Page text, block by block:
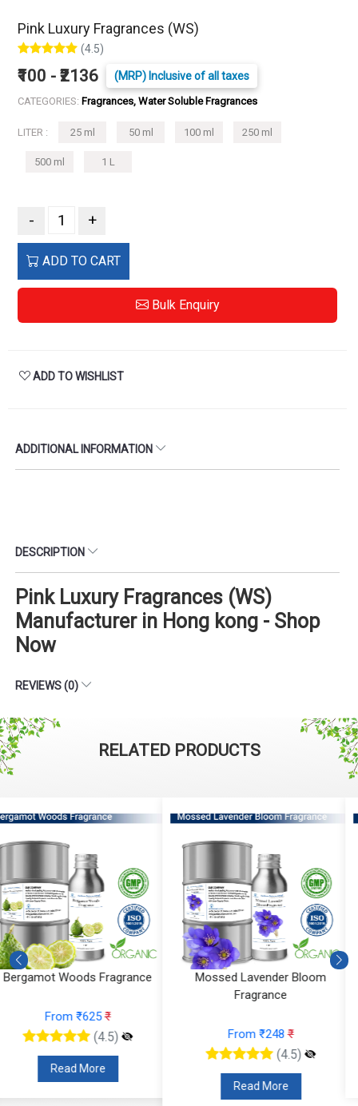
Pink Luxury Fragrances (WS)
(4.5)
₹100 - ₹2136 (MRP) Inclusive of all taxes
CATEGORIES: Fragrances, Water Soluble Fragrances
LITER : 25 ml 50 ml 100 ml 250 ml
500 ml 1 L
- +
ADD TO CART
Bulk Enquiry
ADD TO WISHLIST
ADDITIONAL INFORMATION
DESCRIPTION
Pink Luxury Fragrances (WS)
Manufacturer in Hong kong - Shop
Now
REVIEWS (0)
RELATED PRODUCTS
Mossed Lavender Bloom
From ₹248₹
(4.5)
Read More
Fruity Ylang Ylang Fragrance